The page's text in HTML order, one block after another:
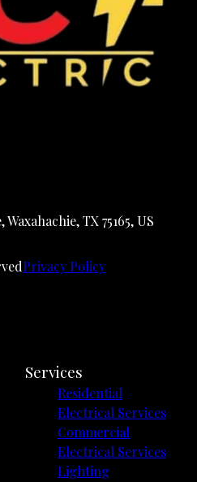
TX 75165, US
Privacy Policy
Services
Residential
Electrical Services
Commercial
Electrical Services
Lighting